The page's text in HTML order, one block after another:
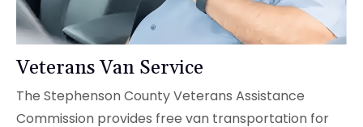
Veterans Van Service
The Stephenson County Veterans Assistance
Commission provides free van transportation for